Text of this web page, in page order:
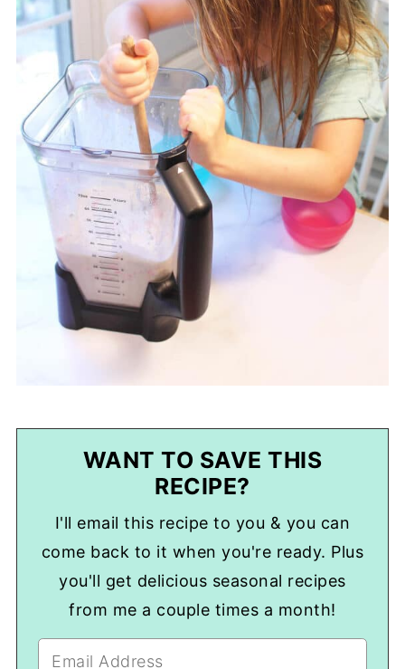
WANT TO SAVE THIS
RECIPE?
I'll email this recipe to you & you can
come back to it when you're ready. Plus
you'll get delicious seasonal recipes
from me a couple times a month!